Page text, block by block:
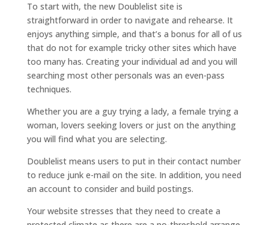
To start with, the new Doublelist site is
straightforward in order to navigate and rehearse. It
enjoys anything simple, and that’s a bonus for all of us
that do not for example tricky other sites which have
too many has. Creating your individual ad and you will
searching most other personals was an even-pass
techniques.
Whether you are a guy trying a lady, a female trying a
woman, lovers seeking lovers or just on the anything
you will find what you are selecting.
Doublelist means users to put in their contact number
to reduce junk e-mail on the site. In addition, you need
an account to consider and build postings.
Your website stresses that they need to create a